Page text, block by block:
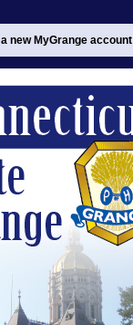
a new MyGrange account